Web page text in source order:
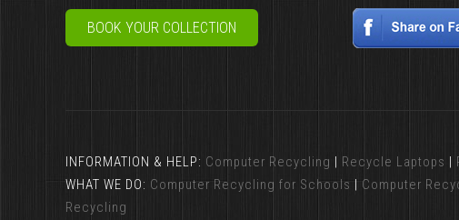
BOOK YOUR COLLECTION
INFORMATION & HELP: Computer Recycling | Recycle Laptops |
WHAT WE DO: Computer Recycling for Schools | Computer
Recycling